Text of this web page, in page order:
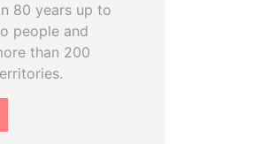
80 years up to
people and
than 200